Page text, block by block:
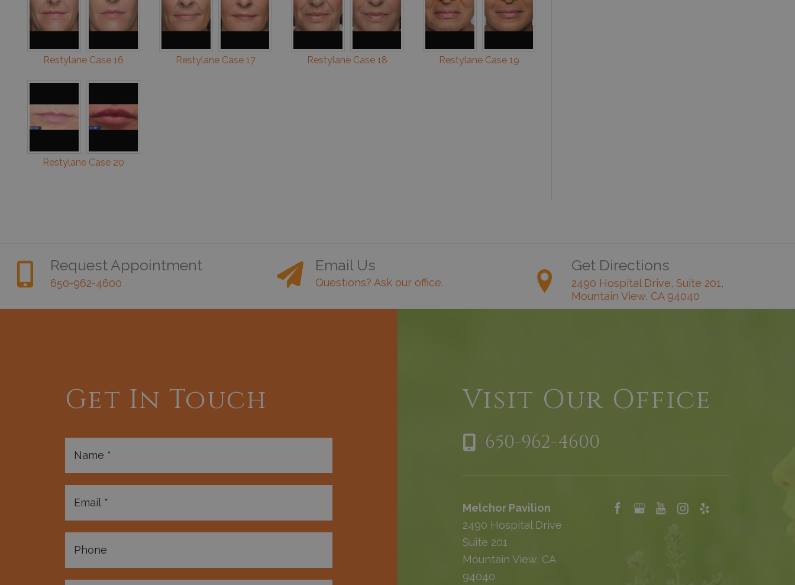
Restylane Case 16 Restylane Case 17 Restylane Case 18 Restylane Case 19
Restylane Case 20
Request Appointment
650-962-4600
Email Us
Questions? Ask our office.
Get Directions
2490 Hospital Drive, Suite 201,
Mountain View, CA 94040
Get In Touch Visit Our Office
650-962-4600
Melchor Pavilion
2490 Hospital Drive
Suite 201
Mountain View, CA
94040